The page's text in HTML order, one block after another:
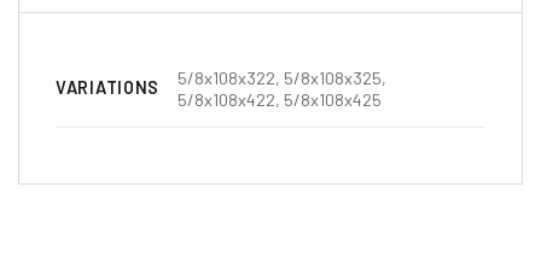
VARIATIONS
5/8x108x322, 5/8x108x325,
5/8x108x422, 5/8x108x425